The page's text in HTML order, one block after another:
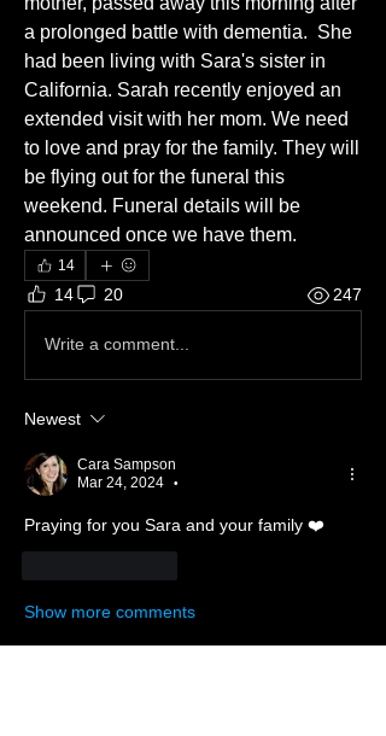
a prolonged battle with dementia.  She
had been living with Sara's sister in
California. Sarah recently enjoyed an
extended visit with her mom. We need
to love and pray for the family. They will
be flying out for the funeral this
weekend. Funeral details will be
announced once we have them.
14
14 20 247
Write a comment...
Newest
Cara Sampson
Mar 24, 2024
•
Praying for you Sara and your family ❤️
Show more comments